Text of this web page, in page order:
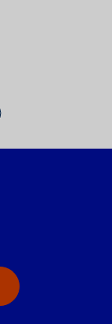
2Next Page
to Last Page